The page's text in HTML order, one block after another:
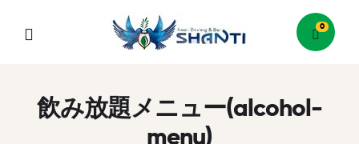
0
Menu
飲み放題メニュー(alcohol-
menu)